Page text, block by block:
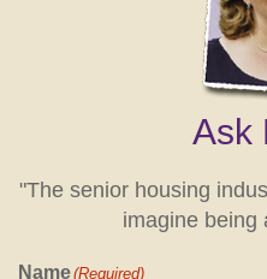
Ask
"The senior housing
imagine being
Name(Required)